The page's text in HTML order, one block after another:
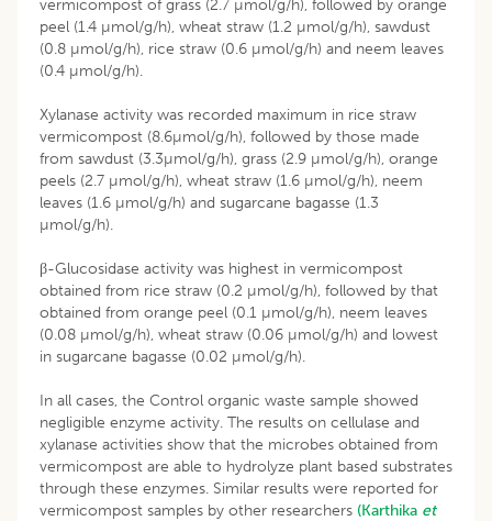
vermicompost of grass (2.7 µmol/g/h), followed by orange
peel (1.4 µmol/g/h), wheat straw (1.2 µmol/g/h), sawdust
(0.8 µmol/g/h), rice straw (0.6 µmol/g/h) and neem leaves
(0.4 µmol/g/h).
Xylanase activity was recorded maximum in rice straw
vermicompost (8.6µmol/g/h), followed by those made
from sawdust (3.3µmol/g/h), grass (2.9 µmol/g/h), orange
peels (2.7 µmol/g/h), wheat straw (1.6 µmol/g/h), neem
leaves (1.6 µmol/g/h) and sugarcane bagasse (1.3
µmol/g/h).
β-Glucosidase activity was highest in vermicompost
obtained from rice straw (0.2 µmol/g/h), followed by that
obtained from orange peel (0.1 µmol/g/h), neem leaves
(0.08 µmol/g/h), wheat straw (0.06 µmol/g/h) and lowest
in sugarcane bagasse (0.02 µmol/g/h).
In all cases, the Control organic waste sample showed
negligible enzyme activity. The results on cellulase and
xylanase activities show that the microbes obtained from
vermicompost are able to hydrolyze plant based substrates
through these enzymes. Similar results were reported for
vermicompost samples by other researchers (Karthika et